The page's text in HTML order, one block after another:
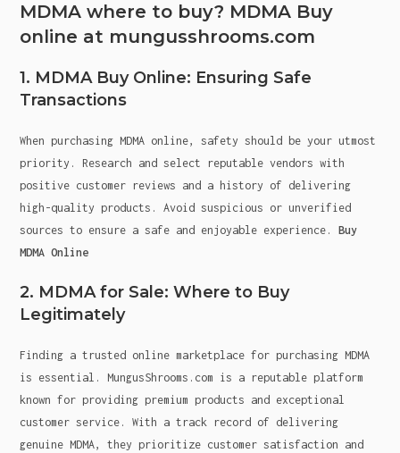
MDMA where to buy? MDMA Buy
online at mungusshrooms.com
1. MDMA Buy Online: Ensuring Safe
Transactions
When purchasing MDMA online, safety should be your utmost
priority. Research and select reputable vendors with
positive customer reviews and a history of delivering
high-quality products. Avoid suspicious or unverified
sources to ensure a safe and enjoyable experience.Buy
MDMA Online
2. MDMA for Sale: Where to Buy
Legitimately
Finding a trusted online marketplace for purchasing MDMA
is essential. MungusShrooms.com is a reputable platform
known for providing premium products and exceptional
customer service. With a track record of delivering
genuine MDMA, they prioritize customer satisfaction and